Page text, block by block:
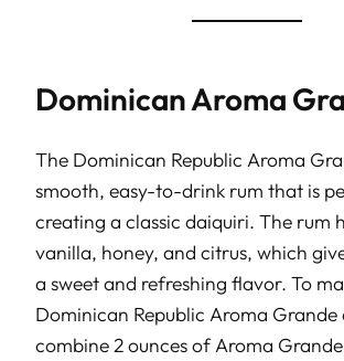
Dominican Aroma
The Dominican Republic Aroma
smooth, easy-to-drink rum that is
creating a classic daiquiri. The rum
vanilla, honey, and citrus, which
a sweet and refreshing flavor. To
Dominican Republic Aroma Grande
combine 2 ounces of Aroma